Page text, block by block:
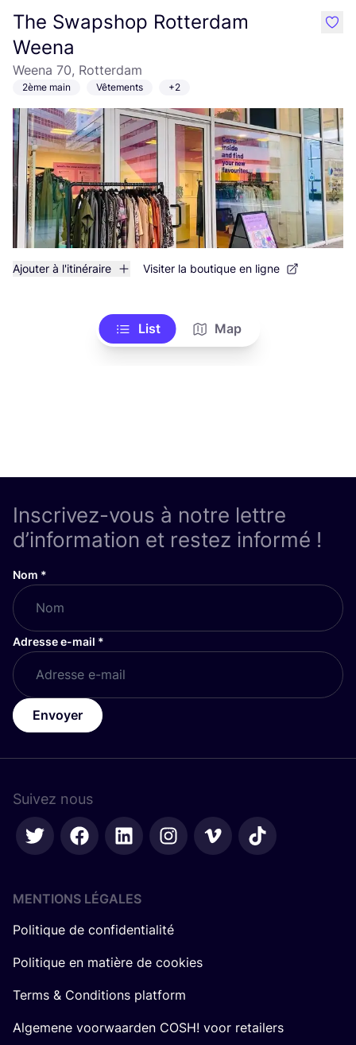
The Swapshop Rotterdam
Weena
Weena 70, Rotterdam
2ème main Vêtements +2
Ajouter à l'itinéraire Visiter la boutique en ligne
like
List Map
Inscrivez-vous à notre lettre
d’information et restez informé !
Nom *
Adresse e-mail *
Envoyer
Suivez nous
MENTIONS LÉGALES
Politique de confidentialité
Politique en matière de cookies
Terms & Conditions platform
Algemene voorwaarden COSH! voor retailers